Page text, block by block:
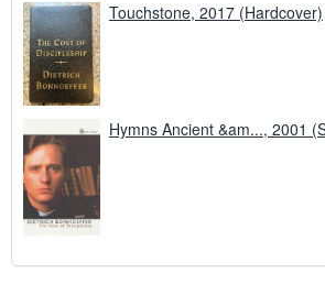
Touchstone, 2017 (Hardcover)
Hymns Ancient &am..., 2001